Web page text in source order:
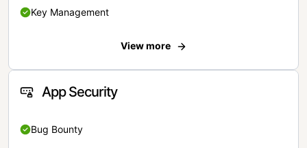
Key Management
View more
App Security
Bug Bounty